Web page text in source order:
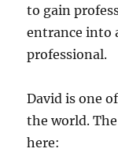
to gain
entrance into
professional.
David is one
the world.
here: